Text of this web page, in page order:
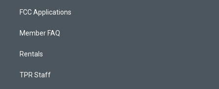
FCC Applications
Member FAQ
Rentals
TPR Staff